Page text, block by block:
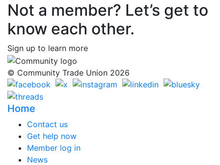
Not a member? Let’s get to
know each other.
Sign up to learn more
© Community Trade Union 2026
Home
Contact us
Get help now
Member log in
News